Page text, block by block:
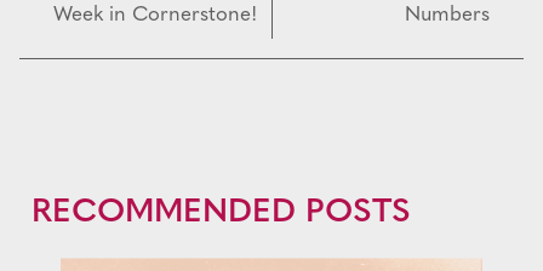
Week in Cornerstone!
Numbers
RECOMMENDED POSTS